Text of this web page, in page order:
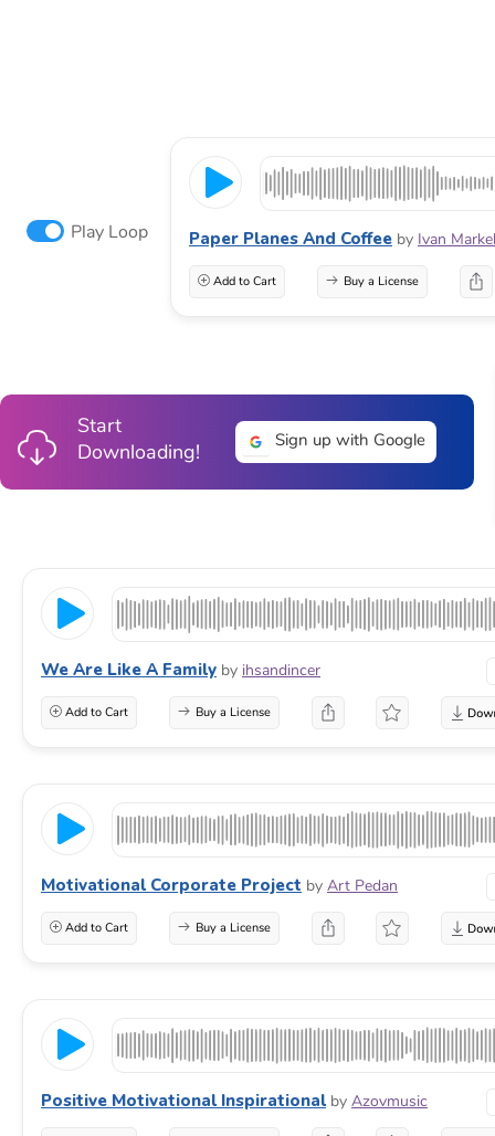
Play Loop Paper Planes And Coffee by Ivan
Add to Cart Buy a License
Start
Downloading!
Sign up with Google
We Are Like A Family by ihsandincer
Add to Cart Buy a License
Motivational Corporate Project by Art Pedan
Add to Cart Buy a License
Positive Motivational Inspirational by Azovmusic